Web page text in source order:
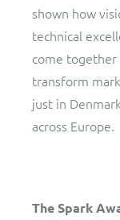
shown how
technical
come
transform
just in
across Europe.
The Spark